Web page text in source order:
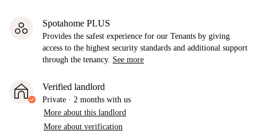
Spotahome PLUS
Provides the safest experience for our Tenants by giving
access to the highest security standards and additional support
through the tenancy. See more
Verified landlord
Private · 2 months with us
More about this landlord
More about verification